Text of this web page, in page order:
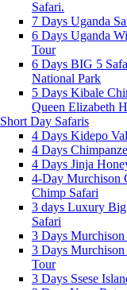
Safari.
7 Days Uganda
6 Days Uganda
Tour
6 Days BIG 5
National Park
5 Days Kibale
Queen Elizabeth
Short Day Safaris
4 Days Kidepo
4 Days
4 Days Jinja
4-Day Murchison
Chimp Safari
3 days Luxury
Safari
3 Days
3 Days
Tour
3 Days Ssese